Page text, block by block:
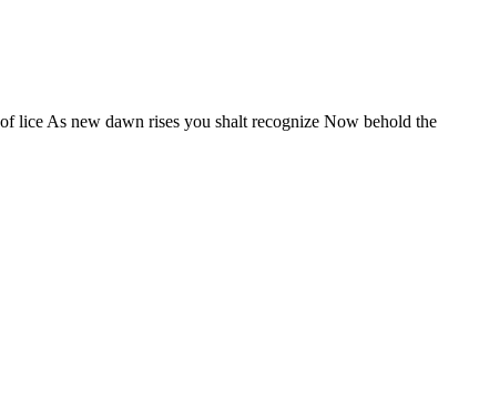
lice As new dawn rises you shalt recognize Now behold the